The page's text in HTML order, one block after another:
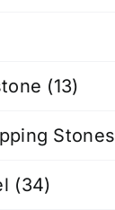
(13)
Stones
(34)